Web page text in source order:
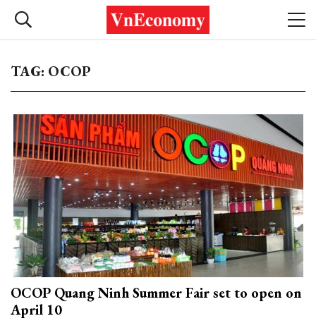
TAG: OCOP
OCOP Quang Ninh Summer Fair set to open on
April 10